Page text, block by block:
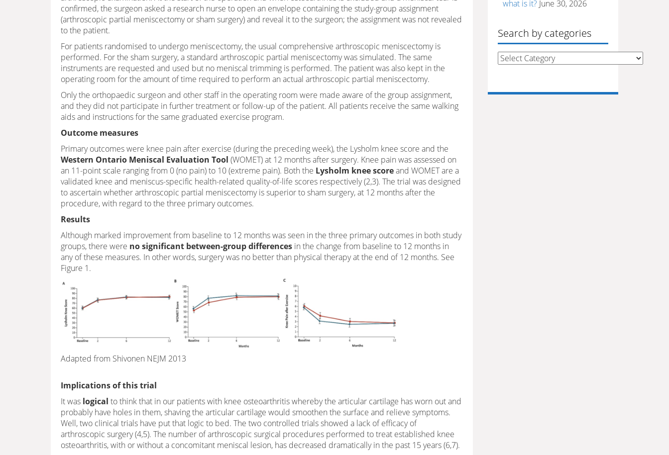
confirmed, the surgeon asked a research nurse to open an envelope containing the study-group assignment
(arthroscopic partial meniscectomy or sham surgery) and reveal it to the surgeon; the assignment was not revealed
to the patient.
For patients randomised to undergo meniscectomy, the usual comprehensive arthroscopic meniscectomy is
performed. For the sham surgery, a standard arthroscopic partial meniscectomy was simulated. The same
instruments are requested and used but no meniscal trimming is performed. The patient was also kept in the
operating room for the amount of time required to perform an actual arthroscopic partial meniscectomy.
Only the orthopaedic surgeon and other staff in the operating room were made aware of the group assignment,
and they did not participate in further treatment or follow-up of the patient. All patients receive the same walking
aids and instructions for the same graduated exercise program.
Outcome measures
Primary outcomes were knee pain after exercise (during the preceding week), the Lysholm knee score and the
Western Ontario Meniscal Evaluation Tool (WOMET) at 12 months after surgery. Knee pain was assessed on
an 11-point scale ranging from 0 (no pain) to 10 (extreme pain). Both the Lysholm knee scoreand WOMET are a
validated knee and meniscus-specific health-related quality-of-life scores respectively (2,3). The trial was designed
to ascertain whether arthroscopic partial meniscectomy is superior to sham surgery, at 12 months after the
procedure, with regard to the three primary outcomes.
Results
Although marked improvement from baseline to 12 months was seen in the three primary outcomes in both study
groups, there were no significant between-group differences in the change from baseline to 12 months in
any of these measures. In other words, surgery was no better than physical therapy at the end of 12 months. See
Figure 1.
Adapted from Shivonen NEJM 2013
Implications of this trial
It was logical to think that in our patients with knee osteoarthritis whereby the articular cartilage has worn out and
probably have holes in them, shaving the articular cartilage would smoothen the surface and relieve symptoms.
Well, two clinical trials have put that logic to bed. The two controlled trials showed a lack of efficacy of
arthroscopic surgery (4,5). The number of arthroscopic surgical procedures performed to treat established knee
osteoarthritis, with or without a concomitant meniscal lesion, has decreased dramatically in the past 15 years (6,7).
what is it? June 30, 2026
Search by categories
Search
by